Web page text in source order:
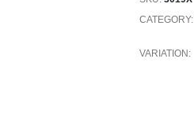
CATEGORY:
VARIATION